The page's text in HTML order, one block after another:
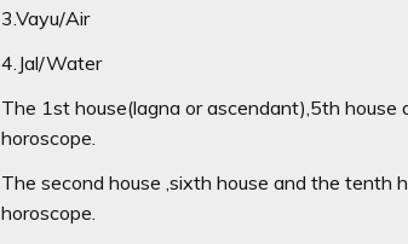
3.Vayu/Air
4.Jal/Water
The 1st house(lagna or ascendant),5th
horoscope.
The second house ,sixth house and the tenth
horoscope.